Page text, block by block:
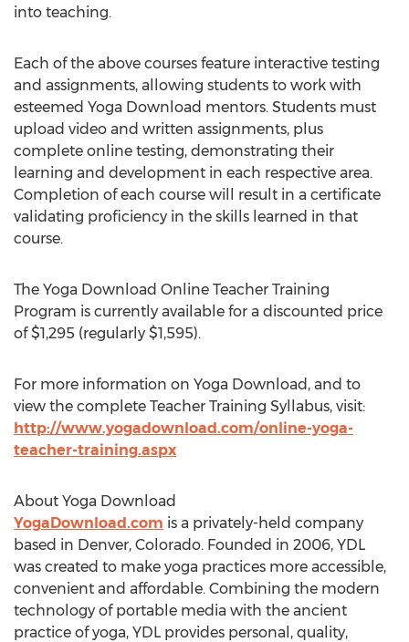
into teaching.
Each of the above courses feature interactive testing
and assignments, allowing students to work with
esteemed Yoga Download mentors. Students must
upload video and written assignments, plus
complete online testing, demonstrating their
learning and development in each respective area.
Completion of each course will result in a certificate
validating proficiency in the skills learned in that
course.
The Yoga Download Online Teacher Training
Program is currently available for a discounted price
of $1,295 (regularly $1,595).
For more information on Yoga Download, and to
view the complete Teacher Training Syllabus, visit:
http://www.yogadownload.com/online-yoga-
teacher-training.aspx
About Yoga Download
YogaDownload.com is a privately-held company
based in Denver, Colorado. Founded in 2006, YDL
was created to make yoga practices more accessible,
convenient and affordable. Combining the modern
technology of portable media with the ancient
practice of yoga, YDL provides personal, quality,